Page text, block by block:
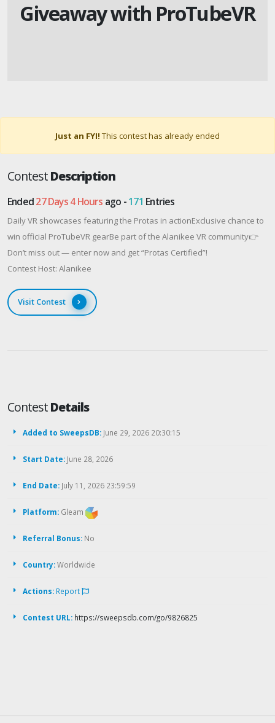
Giveaway with ProTubeVR
Just an FYI! This contest has already ended
ContestDescription
Ended27 Days 4 Hours ago -171 Entries
Daily VR showcases featuring the Protas in actionExclusive chance to
win official ProTubeVR gearBe part of the Alanikee VR community👉
Don’t miss out — enter now and get “Protas Certified”!
Contest Host: Alanikee
Visit Contest
ContestDetails
Added to SweepsDB: June 29, 2026 20:30:15
Start Date: June 28, 2026
End Date: July 11, 2026 23:59:59
Platform: Gleam
Referral Bonus: No
Country:Worldwide
Actions: Report
Contest URL: https://sweepsdb.com/go/9826825